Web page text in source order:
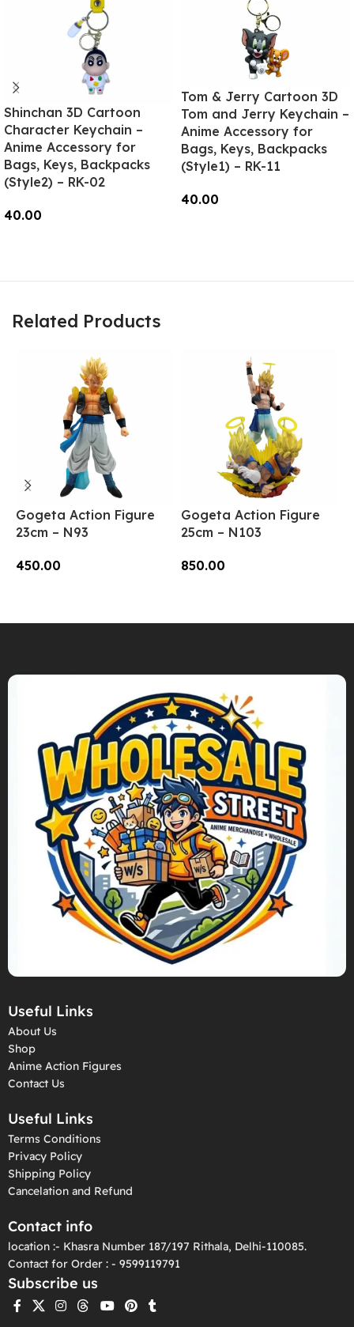
Shinchan 3D Cartoon
Character Keychain –
Anime Accessory for
Bags, Keys, Backpacks
(Style2) – RK-02
40.00
Tom & Jerry Cartoon 3D
Tom and Jerry Keychain –
Anime Accessory for
Bags, Keys, Backpacks
(Style1) – RK-11
40.00
Related Products
Gogeta Action Figure
23cm – N93
450.00
Gogeta Action Figure
25cm – N103
850.00
Useful Links
About Us
Shop
Anime Action Figures
Contact Us
Useful Links
Terms Conditions
Privacy Policy
Shipping Policy
Cancelation and Refund
Contact info
location :- Khasra Number 187/197 Rithala, Delhi-110085.
Contact for Order : - 9599119791
Subscribe us